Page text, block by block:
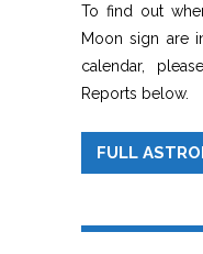
To find out
Moon sign are
calendar,
Reports below.
FULL